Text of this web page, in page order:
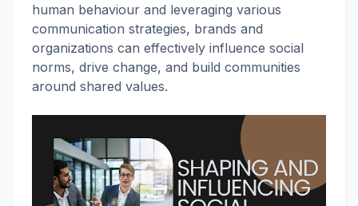
human behaviour and leveraging various
communication strategies, brands and
organizations can effectively influence social
norms, drive change, and build communities
around shared values.